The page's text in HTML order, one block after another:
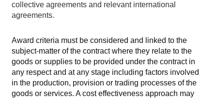
collective agreements and relevant international
agreements.
Award criteria must be considered and linked to the
subject-matter of the contract where they relate to the
goods or supplies to be provided under the contract in
any respect and at any stage including factors involved
in the production, provision or trading processes of the
goods or services. A cost effectiveness approach may